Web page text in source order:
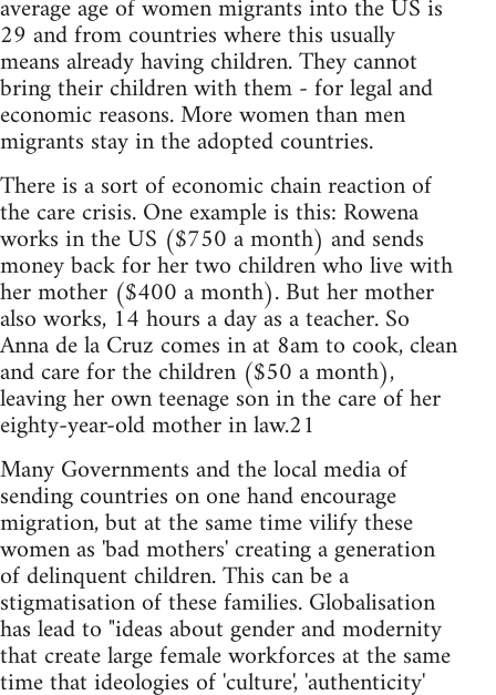
average age of women migrants into the US is
29 and from countries where this usually
means already having children. They cannot
bring their children with them - for legal and
economic reasons. More women than men
migrants stay in the adopted countries.
There is a sort of economic chain reaction of
the care crisis. One example is this: Rowena
works in the US ($750 a month) and sends
money back for her two children who live with
her mother ($400 a month). But her mother
also works, 14 hours a day as a teacher. So
Anna de la Cruz comes in at 8am to cook, clean
and care for the children ($50 a month),
leaving her own teenage son in the care of her
eighty-year-old mother in law.21
Many Governments and the local media of
sending countries on one hand encourage
migration, but at the same time vilify these
women as 'bad mothers' creating a generation
of delinquent children. This can be a
stigmatisation of these families. Globalisation
has lead to "ideas about gender and modernity
that create large female workforces at the same
time that ideologies of 'culture', 'authenticity'